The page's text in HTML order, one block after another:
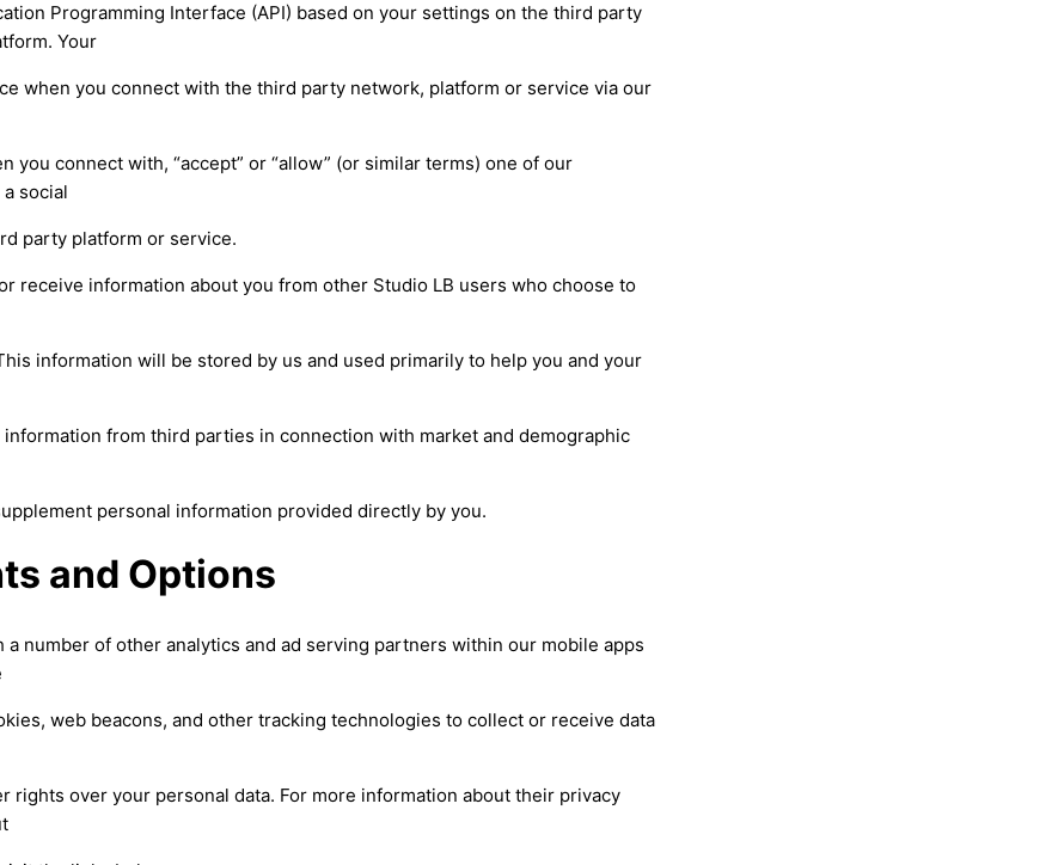
Programming Interface (API) based on your settings on the third party
Your
when you connect with the third party network, platform or service via our
you connect with, “accept” or “allow” (or similar terms) one of our
social
party platform or service.
receive information about you from other Studio LB users who choose to
information will be stored by us and used primarily to help you and your
information from third parties in connection with market and demographic
personal information provided directly by you.
and Options
a number of other analytics and ad serving partners within our mobile apps
web beacons, and other tracking technologies to collect or receive data
rights over your personal data. For more information about their privacy